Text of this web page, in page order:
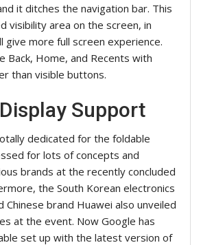
it ditches the navigation bar. This
visibility area on the screen, in
more full screen experience.
Back, Home, and Recents with
than visible buttons.
Support
dedicated for the foldable
for lots of concepts and
brands at the recently concluded
the South Korean electronics
Chinese brand Huawei also unveiled
at the event. Now Google has
set up with the latest version of